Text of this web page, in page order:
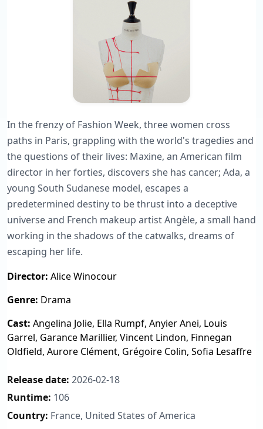
In the frenzy of Fashion Week, three women cross
paths in Paris, grappling with the world's tragedies and
the questions of their lives: Maxine, an American film
director in her forties, discovers she has cancer; Ada, a
young South Sudanese model, escapes a
predetermined destiny to be thrust into a deceptive
universe and French makeup artist Angèle, a small hand
working in the shadows of the catwalks, dreams of
escaping her life.
Director: Alice Winocour
Genre: Drama
Cast: Angelina Jolie, Ella Rumpf, Anyier Anei, Louis
Garrel, Garance Marillier, Vincent Lindon, Finnegan
Oldfield, Aurore Clément, Grégoire Colin, Sofia Lesaffre
Release date: 2026-02-18
Runtime: 106
Country: France, United States of America